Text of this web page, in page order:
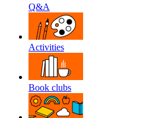
Q&A
Activities
Book clubs